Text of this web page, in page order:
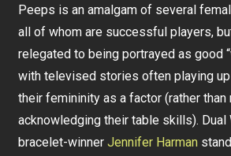
Peeps is an amalgam of several
all of whom are successful players,
relegated to being portrayed as good
with televised stories often playing
their femininity as a factor (rather than
acknowledging their table skills). Dual
bracelet-winnerJennifer Harman